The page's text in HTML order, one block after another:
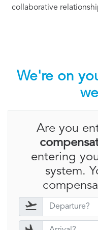
collaborative
We're on
Are you
entering
system.